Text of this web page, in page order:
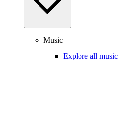
Music
Explore all music